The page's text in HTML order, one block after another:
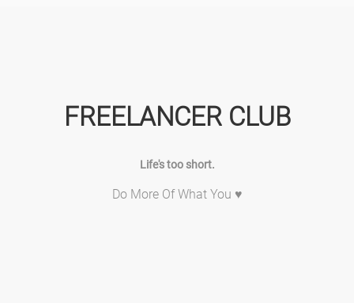
FREELANCER CLUB
Life's too short.
Do More Of What You ♥